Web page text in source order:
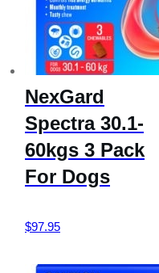
NexGard
Spectra 30.1-
60kgs 3 Pack
For Dogs
$97.95